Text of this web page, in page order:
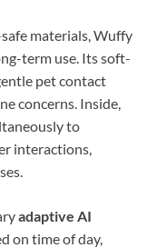
materials, Wuffy
term use. Its soft-
pet contact
concerns. Inside,
to
interactions,
adaptive AI
on time of day,